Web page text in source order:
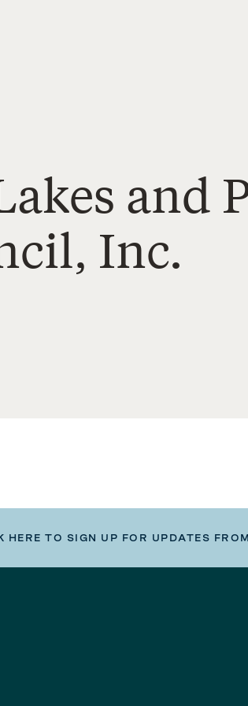
and
Inc.
HERE TO SIGN UP FOR UPDATES